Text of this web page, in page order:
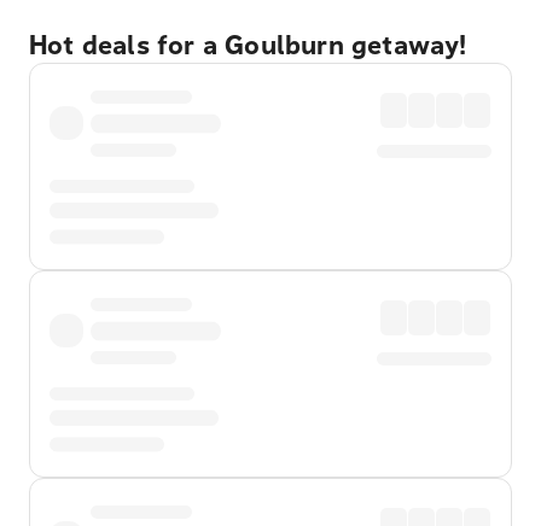
Hot deals for a Goulburn getaway!